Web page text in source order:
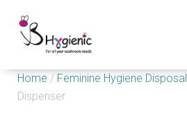
Home / Feminine Hygiene Disposal
Dispenser